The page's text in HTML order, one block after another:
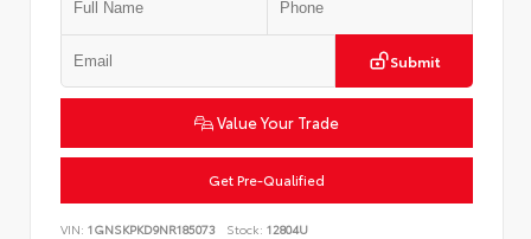
Submit
Value Your Trade
Get Pre-Qualified
VIN: 1GNSKPKD9NR185073 Stock: 12804U